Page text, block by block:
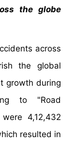
the globe
across
the global
growth during
to "Road
4,12,432
resulted in